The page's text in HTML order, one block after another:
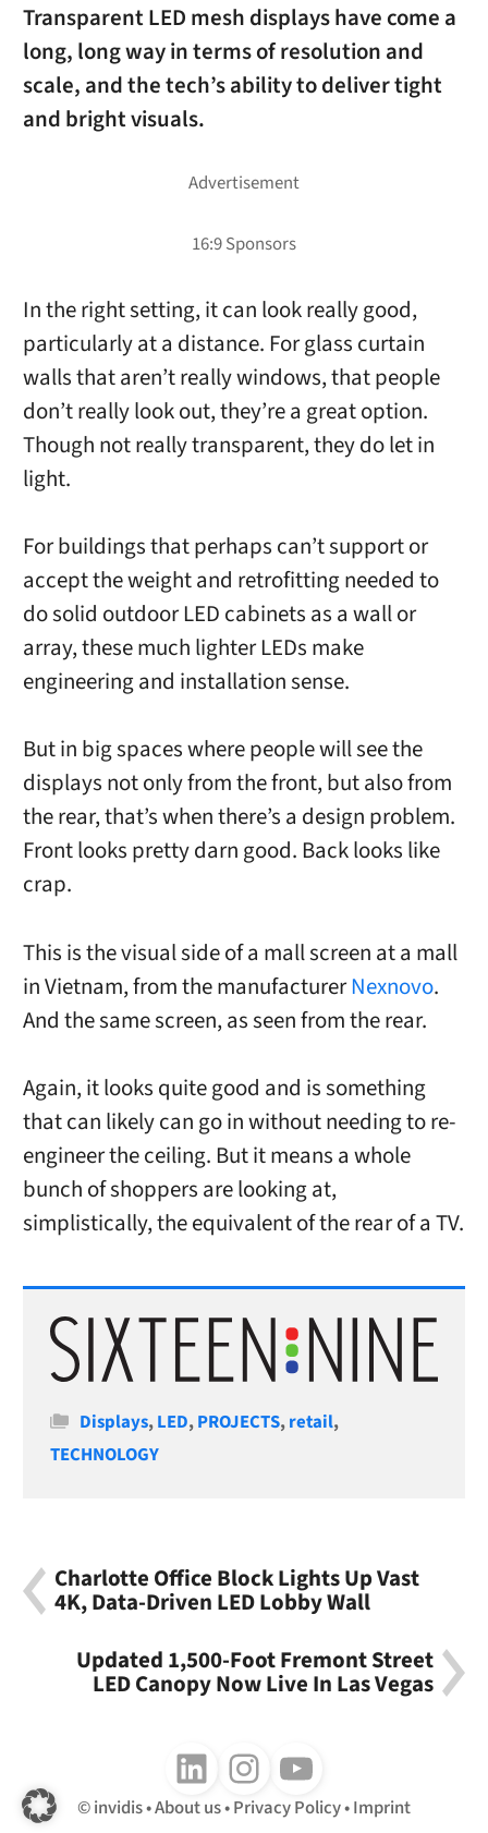
Transparent LED mesh displays have come a
long, long way in terms of resolution and
scale, and the tech’s ability to deliver tight
and bright visuals.
In the right setting, it can look really good,
particularly at a distance. For glass curtain
walls that aren’t really windows, that people
don’t really look out, they’re a great option.
Though not really transparent, they do let in
light.
For buildings that perhaps can’t support or
accept the weight and retrofitting needed to
do solid outdoor LED cabinets as a wall or
array, these much lighter LEDs make
engineering and installation sense.
But in big spaces where people will see the
displays not only from the front, but also from
the rear, that’s when there’s a design problem.
Front looks pretty darn good. Back looks like
crap.
This is the visual side of a mall screen at a mall
in Vietnam, from the manufacturerNexnovo.
And the same screen, as seen from the rear.
Again, it looks quite good and is something
that can likely can go in without needing to re-
engineer the ceiling. But it means a whole
bunch of shoppers are looking at,
simplistically, the equivalent of the rear of a TV.
Categories
Displays,LED,PROJECTS,retail,
TECHNOLOGY
Charlotte Office Block Lights Up Vast
4K, Data-Driven LED Lobby Wall
Updated 1,500-Foot Fremont Street
LED Canopy Now Live In Las Vegas
Follow us on LinkedInFollow us on InstagramFollow us on Youtube
invidis About us Privacy Policy Imprint